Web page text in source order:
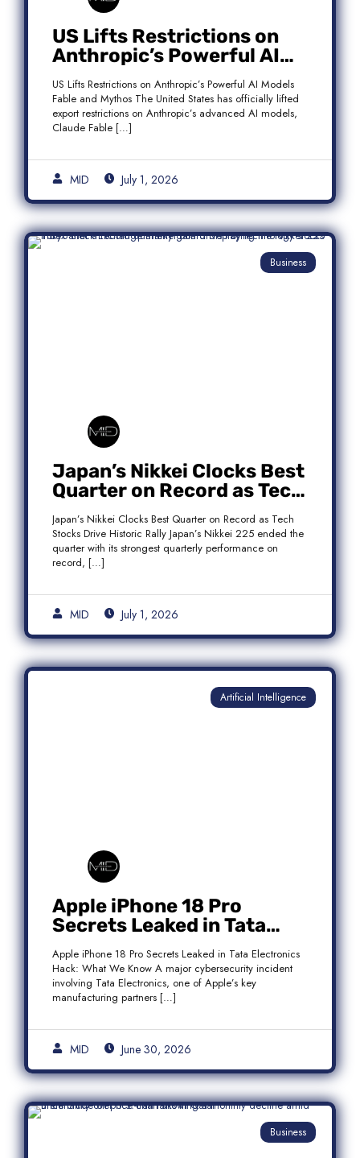
US Lifts Restrictions on
Anthropic’s Powerful AI
Models Fable and Mythos
US Lifts Restrictions on Anthropic’s Powerful AI Models
Fable and Mythos The United States has officially lifted
export restrictions on Anthropic’s advanced AI models,
Claude Fable […]
MID July 1, 2026
Business
Japan’s Nikkei Clocks Best
Quarter on Record as Tech
Rebound Fuels Historic
Rally
Japan’s Nikkei Clocks Best Quarter on Record as Tech
Stocks Drive Historic Rally Japan’s Nikkei 225 ended the
quarter with its strongest quarterly performance on
record, […]
MID July 1, 2026
Artificial Intelligence
Apple iPhone 18 Pro
Secrets Leaked in Tata
Electronics Hack: What We
Know
Apple iPhone 18 Pro Secrets Leaked in Tata Electronics
Hack: What We Know A major cybersecurity incident
involving Tata Electronics, one of Apple’s key
manufacturing partners […]
MID June 30, 2026
Business